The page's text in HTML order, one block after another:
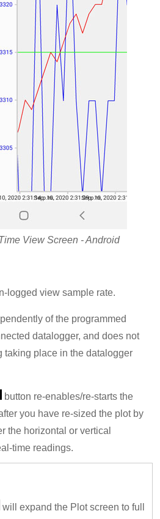
View Screen - Android
logged view sample rate.
of the programmed
datalogger, and does not
taking place in the datalogger
button re-enables/re-starts the
you have re-sized the plot by
the horizontal or vertical
time readings.
will expand the Plot screen to full